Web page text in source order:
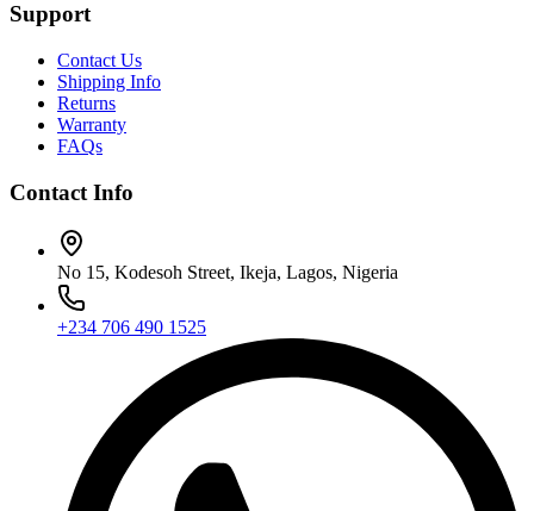
Support
Contact Us
Shipping Info
Returns
Warranty
FAQs
Contact Info
No 15, Kodesoh Street, Ikeja, Lagos, Nigeria
+234 706 490 1525